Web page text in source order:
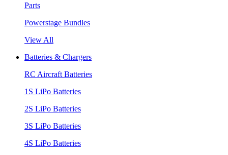
Parts
Powerstage Bundles
View All
Batteries & Chargers
RC Aircraft Batteries
1S LiPo Batteries
2S LiPo Batteries
3S LiPo Batteries
4S LiPo Batteries